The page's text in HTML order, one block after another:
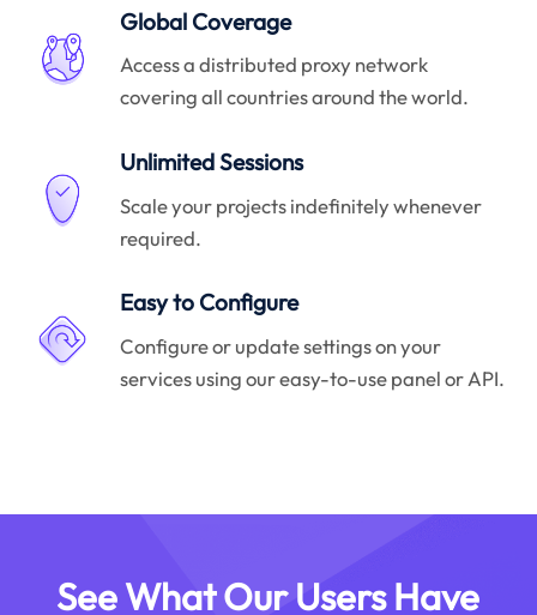
Global Coverage
Access a distributed proxy network
covering all countries around the world.
Unlimited Sessions
Scale your projects indefinitely whenever
required.
Easy to Configure
Configure or update settings on your
services using our easy-to-use panel or API.
See What Our Users Have